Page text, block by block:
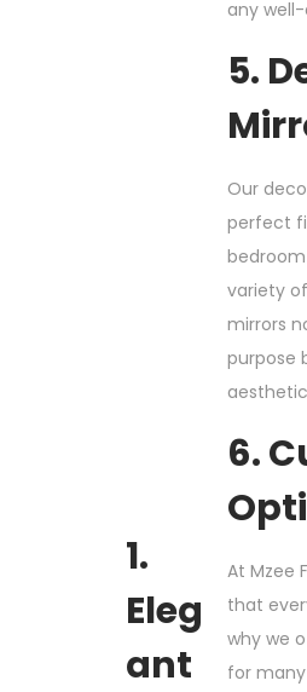
1.
Eleg
Ant
any
5.
Our
perfect
variety
mirrors
purpose
6.
At Mzee
that
why we
for